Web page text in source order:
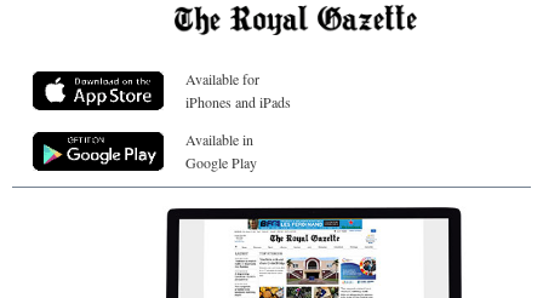
Available for
iPhones and iPads
Available in
Google Play